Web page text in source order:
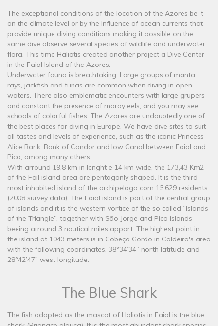
The exceptional conditions of the location of the Azores be it
on the climate level or by the influence of ocean currents that
provide unique diving conditions making it possible on the
same dive observe several species of wildlife and underwater
flora. This time Haliotis created another project a Dive Center
in the Faial Island of the Azores.
Underwater fauna is breathtaking. Large groups of manta
rays, jackfish and tunas are common when diving in open
waters. There also emblematic encounters with large grupers
and constant the presence of moray eels, and you may see
schools of colorful fishes. The Azores are undoubtedly one of
the best places for diving in Europe. We have dive sites to suit
all tastes and levels of experience, such as the iconic Princess
Alice Bank, Bank of Condor and low Canal between Faial and
Pico, among many others.
With arround 19,8 km in lenght e 14 km wide, the 173,43 Km2
of the Fail island area are pentagonly shaped. It is the third
most inhabited island of the archipelago com 15.629 residents
(2008 survey data). The Faial island is part of the central group
of islands and it is the western vortice of the so called “Islands
of the Triangle”, together with São Jorge and Pico islands
beeing arround 3 nautical miles appart. The highest point in
the island at 1043 meters is in Cobeço Gordo in Caldeira's area
with the following coordinates, 38°34’34’’ north latitude and
28°42’47’’ west longitude.
The Blue Shark
The fish adopted as the mascot of Haliotis in Faial is the blue